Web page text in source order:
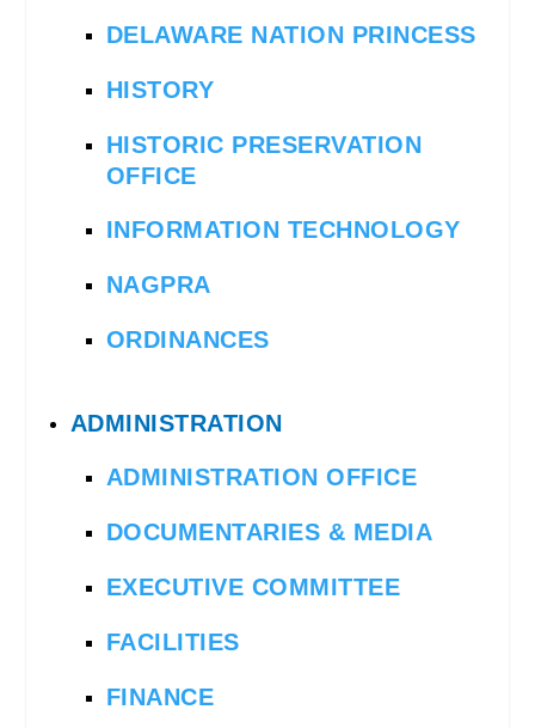
DELAWARE NATION PRINCESS
HISTORY
HISTORIC PRESERVATION
OFFICE
INFORMATION TECHNOLOGY
NAGPRA
ORDINANCES
ADMINISTRATION
ADMINISTRATION OFFICE
DOCUMENTARIES & MEDIA
EXECUTIVE COMMITTEE
FACILITIES
FINANCE